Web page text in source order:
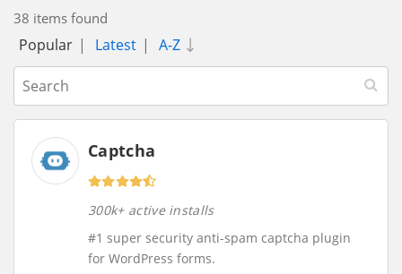
38 items found
Popular | Latest | A-Z
Captcha
300k+ active installs
#1 super security anti-spam captcha plugin
for WordPress forms.